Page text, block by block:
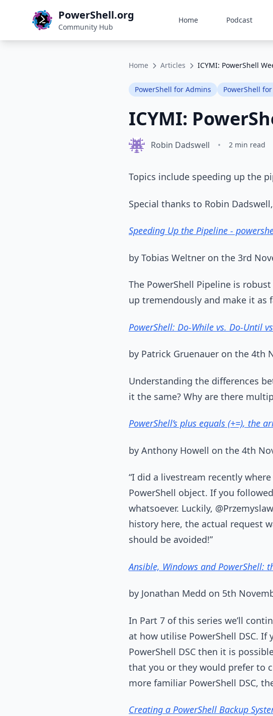
PowerShell.org
Community Hub
Home Podcast
Home Articles ICYMI: PowerShell
PowerShell for Admins PowerShell
ICYMI:
Robin Dadswell • 2 min read
Topics include speeding up the
Special thanks to Robin
Speeding Up the Pipeline -
by Tobias Weltner on the 3rd
The PowerShell Pipeline is
up tremendously and make it as
PowerShell: Do-While vs. Do-Until
by Patrick Gruenauer on the 4th
Understanding the differences
it the same? Why are there
PowerShell’s plus equals (+=), the
by Anthony Howell on the 4th
“I did a livestream recently
PowerShell object. If you
whatsoever. Luckily,
history here, the actual request
should be avoided!”
Ansible, Windows and PowerShell:
by Jonathan Medd on 5th
In Part 7 of this series we’ll
at how utilise PowerShell DSC.
PowerShell DSC then it is
that you or they would prefer to
more familiar PowerShell DSC,
Creating a PowerShell Backup